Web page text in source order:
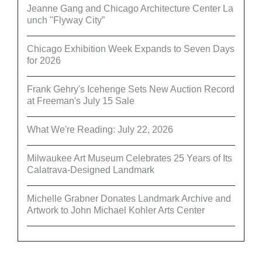
Jeanne Gang and Chicago Architecture Center La
unch "Flyway City”
Chicago Exhibition Week Expands to Seven Days
for 2026
Frank Gehry's Icehenge Sets New Auction Record
at Freeman's July 15 Sale
What We're Reading: July 22, 2026
Milwaukee Art Museum Celebrates 25 Years of Its
Calatrava-Designed Landmark
Michelle Grabner Donates Landmark Archive and
Artwork to John Michael Kohler Arts Center